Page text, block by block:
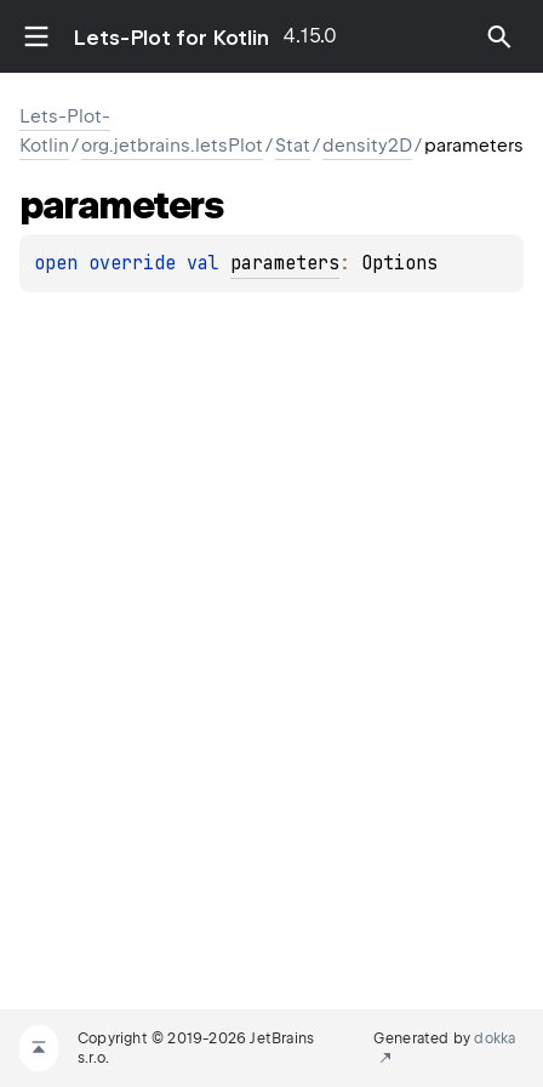
Lets-Plot for Kotlin 4.15.0
Lets-Plot-
Kotlin/org.jetbrains.letsPlot/Stat/density2D/parameters
parameters
open override val parameters : Options
Copyright © 2019-2026 JetBrains
s.r.o.
Generated bydokka